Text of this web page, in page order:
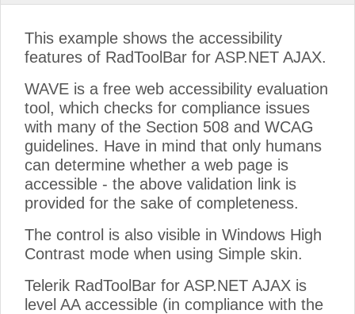
This example shows the accessibility
features of RadToolBar for ASP.NET AJAX.
WAVE is a free web accessibility evaluation
tool, which checks for compliance issues
with many of the Section 508 and WCAG
guidelines. Have in mind that only humans
can determine whether a web page is
accessible - the above validation link is
provided for the sake of completeness.
The control is also visible in Windows High
Contrast mode when using Simple skin.
Telerik RadToolBar for ASP.NET AJAX is
level AA accessible (in compliance with the